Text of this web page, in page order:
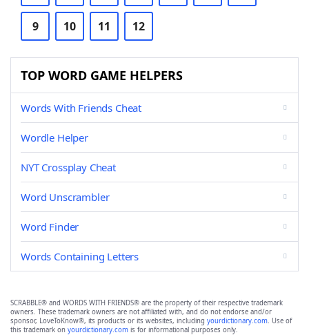
9 10 11 12
TOP WORD GAME HELPERS
Words With Friends Cheat
Wordle Helper
NYT Crossplay Cheat
Word Unscrambler
Word Finder
Words Containing Letters
SCRABBLE® and WORDS WITH FRIENDS® are the property of their respective trademark
owners. These trademark owners are not affiliated with, and do not endorse and/or
sponsor, LoveToKnow®, its products or its websites, including yourdictionary.com. Use of
this trademark on yourdictionary.com is for informational purposes only.